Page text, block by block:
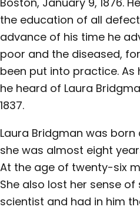
the education of all
advance of his time he
poor and the diseased,
been put into practice. As
he heard of Laura
1837.
Laura Bridgman was born
she was almost eight
At the age of twenty-six
She also lost her sense
scientist and had in him